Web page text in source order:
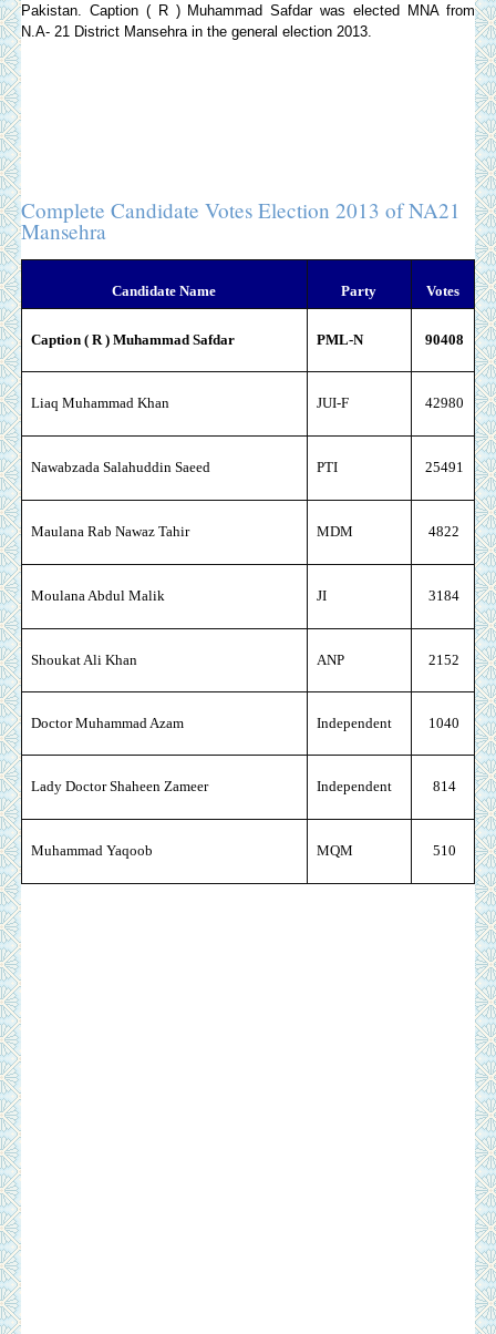
Pakistan. Caption ( R ) Muhammad Safdar was elected MNA from
N.A- 21 District Mansehra in the general election 2013.
Complete Candidate Votes Election 2013 of NA21
Mansehra
Candidate Name Party Votes
Caption ( R ) Muhammad Safdar PML-N 90408
Liaq Muhammad Khan JUI-F 42980
Nawabzada Salahuddin Saeed PTI 25491
Maulana Rab Nawaz Tahir MDM 4822
Moulana Abdul Malik JI 3184
Shoukat Ali Khan ANP 2152
Doctor Muhammad Azam Independent 1040
Lady Doctor Shaheen Zameer Independent 814
Muhammad Yaqoob MQM 510